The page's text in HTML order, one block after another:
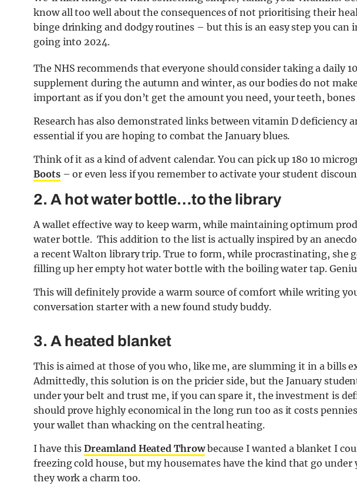
know all too well about the consequences of not prioritising their
binge drinking and dodgy routines – but this is an easy step you
going into 2024.
The NHS recommends that everyone should consider taking a daily
supplement during the autumn and winter, as our bodies do not
important as if you don’t get the amount you need, your teeth, bones
Research has also demonstrated links between vitamin D deficiency
essential if you are hoping to combat the January blues.
Think of it as a kind of advent calendar. You can pick up 180 10
Boots– or even less if you remember to activate your student
2. A hot water bottle…to the library
A wallet effective way to keep warm, while maintaining optimum
water bottle. This addition to the list is actually inspired by an
a recent Walton library trip. True to form, while procrastinating, she
filling up her empty hot water bottle with the boiling water tap.
This will definitely provide a warm source of comfort while writing
conversation starter with a new found study buddy.
3. A heated blanket
This is aimed at those of you who, like me, are slumming it in a bills
Admittedly, this solution is on the pricier side, but the January
under your belt and trust me, if you can spare it, the investment is
should prove highly economical in the long run too as it costs
your wallet than whacking on the central heating.
I have thisDreamland Heated Throwbecause I wanted a blanket I
freezing cold house, but my housemates have the kind that go under
they work a charm too.